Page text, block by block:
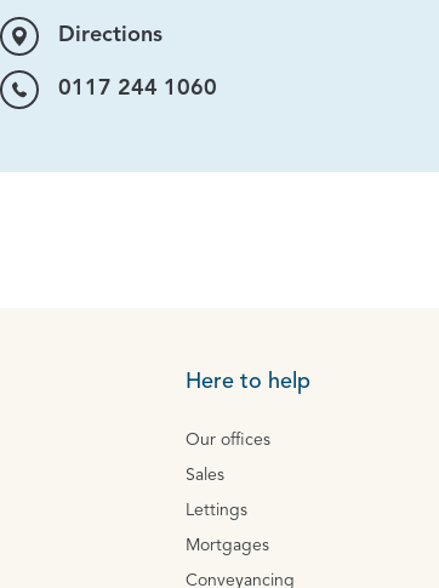
Directions
0117 244 1060
Here to help
Our offices
Sales
Lettings
Mortgages
Conveyancing